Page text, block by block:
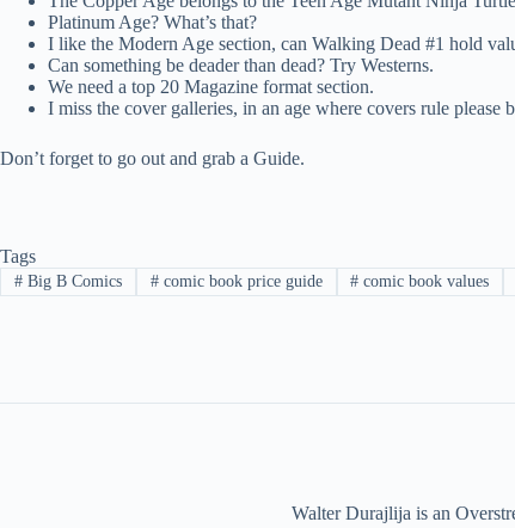
Platinum Age? What’s that?
I like the Modern Age section, can Walking Dead #1 hold
Can something be deader than dead? Try Westerns.
We need a top 20 Magazine format section.
I miss the cover galleries, in an age where covers rule please
Don’t forget to go out and grab a Guide.
Tags
#Big B Comics #comic book price guide # comic book values
Walter Durajlija is an